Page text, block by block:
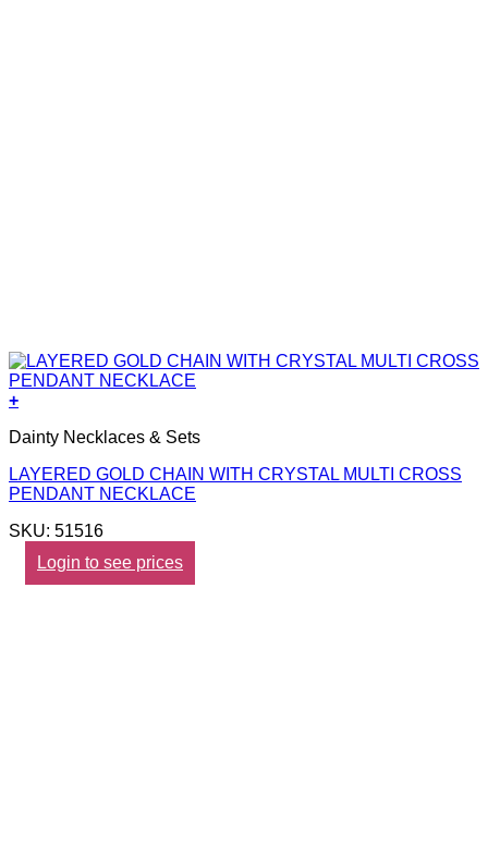
+
Dainty Necklaces & Sets
LAYERED GOLD CHAIN WITH CRYSTAL MULTI CROSS
PENDANT NECKLACE
SKU: 51516
Login to see prices